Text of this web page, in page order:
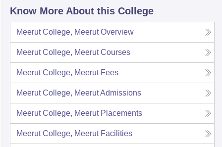
Know More About this College
Meerut College, Meerut Overview
Meerut College, Meerut Courses
Meerut College, Meerut Fees
Meerut College, MeerutAdmissions
Meerut College, Meerut Placements
Meerut College, Meerut Facilities